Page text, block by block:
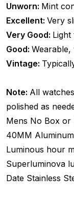
Unworn: Mint
Excellent: Very
Very Good: Light
Good: Wearable,
Vintage:
Note: All
polished as
Mens No Box or
40MM
Luminous hour
Superluminova
Date Stainless